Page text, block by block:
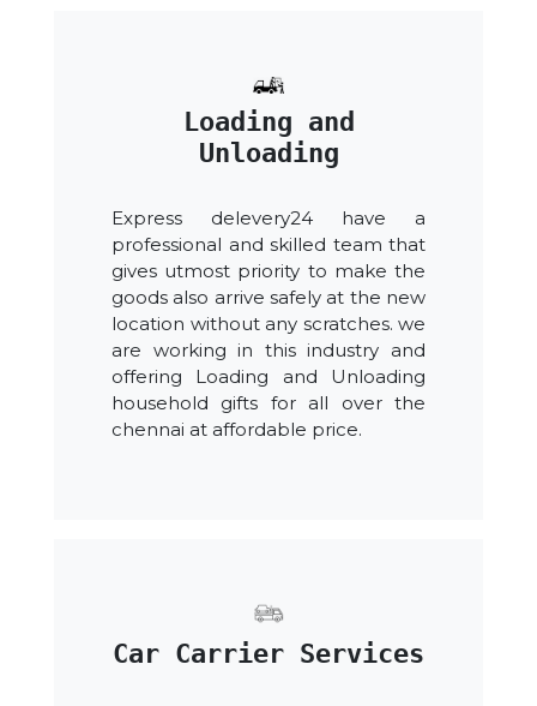
Loading and
Unloading
Express delevery24 have a
professional and skilled team that
gives utmost priority to make the
goods also arrive safely at the new
location without any scratches. we
are working in this industry and
offering Loading and Unloading
household gifts for all over the
chennai at affordable price.
Car Carrier Services